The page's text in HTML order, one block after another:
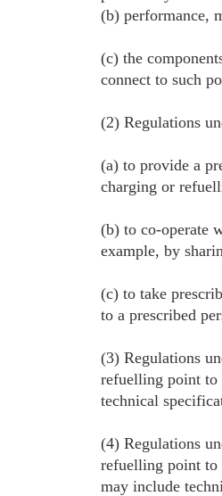
(b) performance,
(c) the
connect to such
(2) Regulations
(a) to provide a
charging or
(b) to co-operate
example, by
(c) to take
to a prescribed
(3) Regulations
refuelling point to
technical
(4) Regulations
refuelling point to
may include